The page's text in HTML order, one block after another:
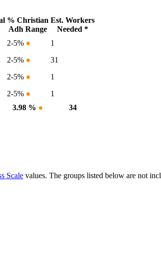
% Christian
Adh Range
Est. Workers
Needed *
2-5% ●
1
2-5% ●
31
2-5% ●
1
2-5% ●
1
3.98 % ●
34
Scale values. The groups listed below are not